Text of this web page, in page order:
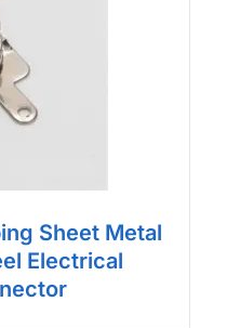
Sheet Metal
Electrical